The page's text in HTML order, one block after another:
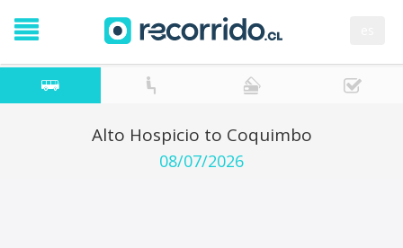
Alto Hospicio to Coquimbo
08/07/2026